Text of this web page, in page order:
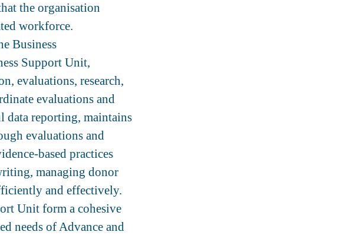
the organisation
workforce.
Business
Support Unit,
evaluations, research,
evaluations and
data reporting, maintains
evaluations and
based practices
managing donor
and effectively.
Unit form a cohesive
needs of Advance and